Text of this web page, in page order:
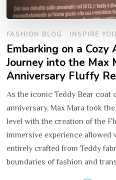
FASHION BLOG INSPIRE
Embarking on a
Journey into the Max
Anniversary Fluffy
As the iconic Teddy Bear coat
anniversary, Max Mara took
level with the creation of the
immersive experience
entirely crafted from Teddy
boundaries of fashion and